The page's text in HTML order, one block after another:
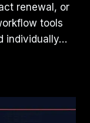
renewal, or
tools
individually…